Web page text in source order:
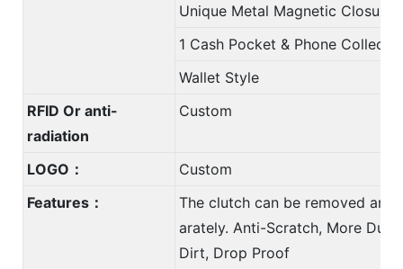
Unique Metal Magnetic Closure
1 Cash Pocket & Phone
Wallet Style
RFID Or anti-
radiation
Custom
LOGO：
Custom
Features：
The clutch can be removed and
arately. Anti-Scratch, More
Dirt, Drop Proof